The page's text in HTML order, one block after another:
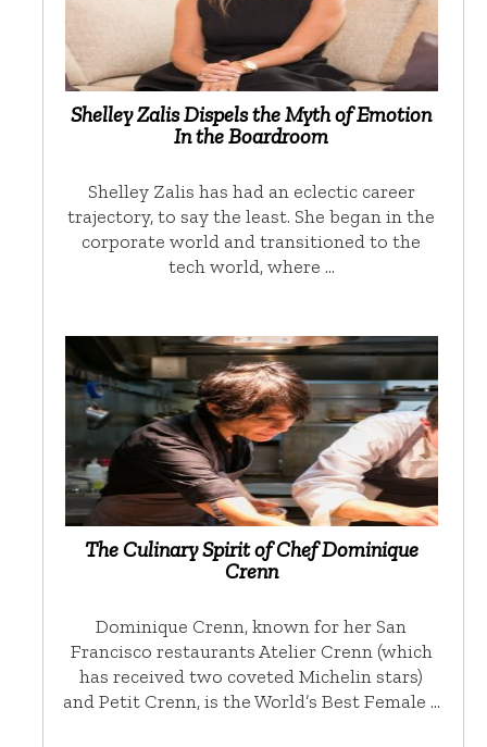
Shelley Zalis Dispels the Myth of Emotion
In the Boardroom
Shelley Zalis has had an eclectic career
trajectory, to say the least. She began in the
corporate world and transitioned to the
tech world, where …
The Culinary Spirit of Chef Dominique
Crenn
Dominique Crenn, known for her San
Francisco restaurants Atelier Crenn (which
has received two coveted Michelin stars)
and Petit Crenn, is the World’s Best Female …